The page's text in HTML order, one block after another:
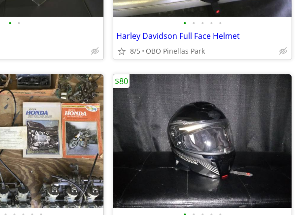
• • • • • • •
Harley Davidson Full Face Helmet
8/5 OBO Pinellas Park
$80